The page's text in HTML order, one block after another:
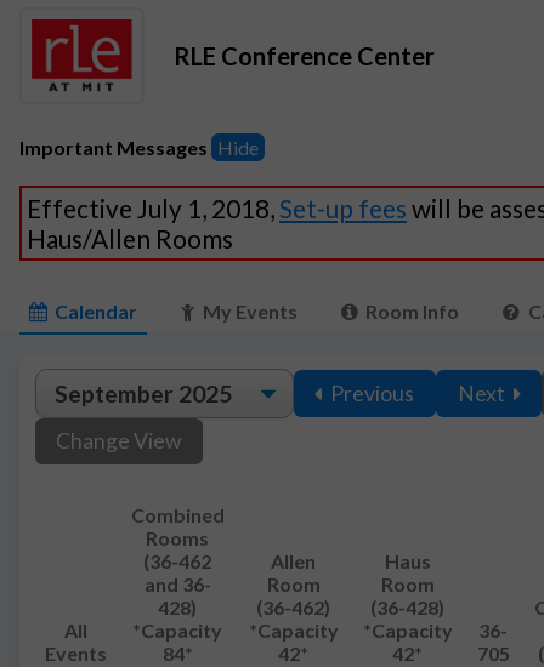
RLE Conference Center
Important Messages Hide
Effective July 1, 2018,Set-up fees will be
Haus/Allen Rooms
Calendar My Events Room Info
Previous
Next
Change View
All
Events
Combined
Rooms
(36-462
and 36-
428)
*Capacity
84*
Allen
Room
(36-462)
*Capacity
42*
Haus
Room
(36-428)
*Capacity
42*
36-
705